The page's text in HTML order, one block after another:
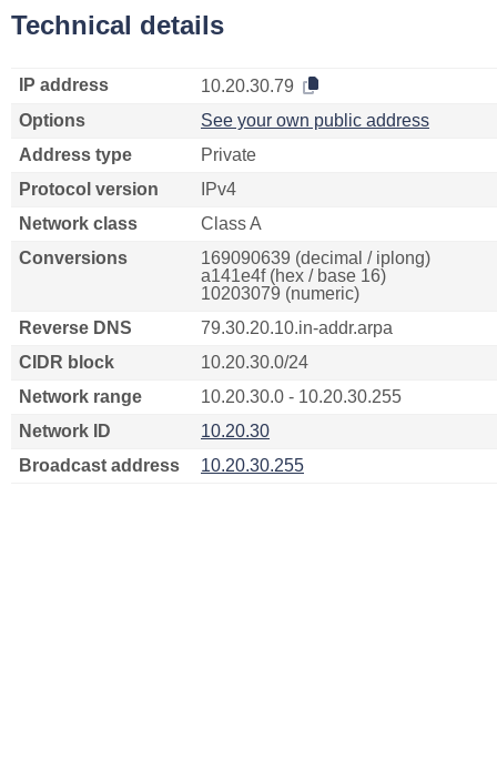
Technical details
IP address
10.20.30.79
Options
See your own public address
Address type
Private
Protocol version
IPv4
Network class
Class A
Conversions
169090639 (decimal / iplong)
a141e4f (hex / base 16)
10203079 (numeric)
Reverse DNS
79.30.20.10.in-addr.arpa
CIDR block
10.20.30.0/24
Network range
10.20.30.0 - 10.20.30.255
Network ID
10.20.30
Broadcast address
10.20.30.255